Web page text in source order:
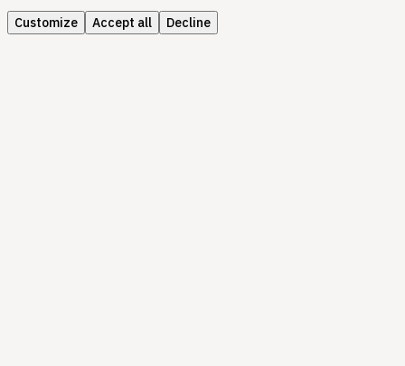
Customize
Accept all Decline